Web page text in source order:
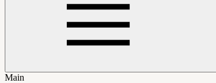
Main